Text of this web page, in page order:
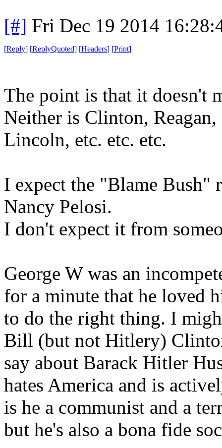
[#] Fri Dec 19 2014
[Reply] [ReplyQuoted] [Headers] [Print]
The point is that it doesn't
Neither is Clinton,
Lincoln, etc. etc. etc.
I expect the "Blame Bush"
Nancy Pelosi.
I don't expect it from
George W was an
for a minute that he loved
to do the right thing. I
Bill (but not Hitlery)
say about Barack Hitler
hates America and is
is he a communist and a
but he's also a bona fide